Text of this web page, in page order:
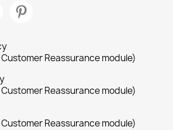
Reassurance module)
Reassurance module)
Reassurance module)